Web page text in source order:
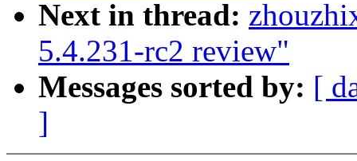
Next in thread:
5.4.231-rc2 review"
Messages sorted by: [
]